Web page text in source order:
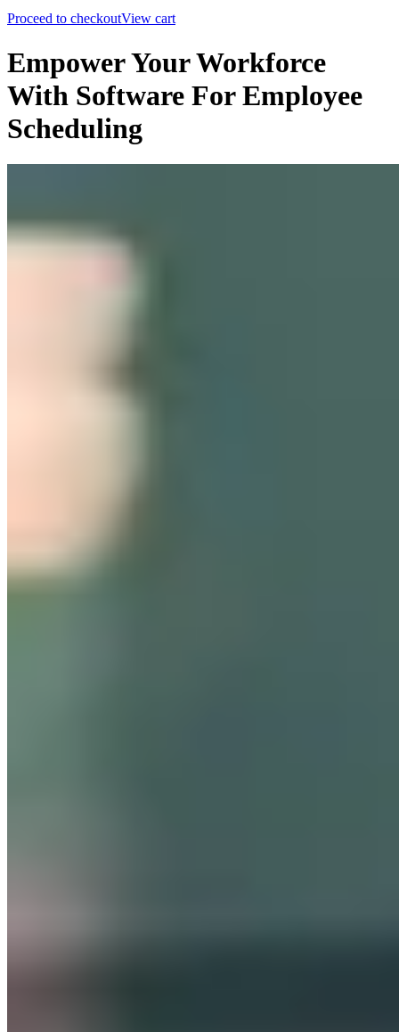
Proceed to checkoutView cart
Empower Your Workforce
With Software For Employee
Scheduling